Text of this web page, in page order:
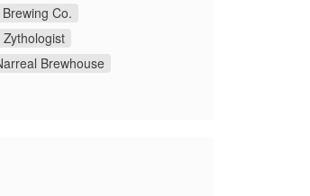
Co.
Brewhouse